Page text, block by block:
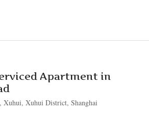
Apartment in
Xuhui, Xuhui District, Shanghai